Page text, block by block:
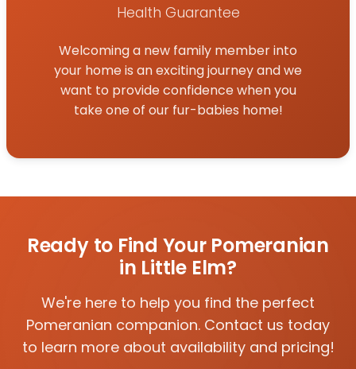
Health Guarantee
Welcoming a new family member into
your home is an exciting journey and we
want to provide confidence when you
take one of our fur-babies home!
Ready to Find Your Pomeranian
in Little Elm?
We're here to help you find the perfect
Pomeranian companion. Contact us today
to learn more about availability and pricing!